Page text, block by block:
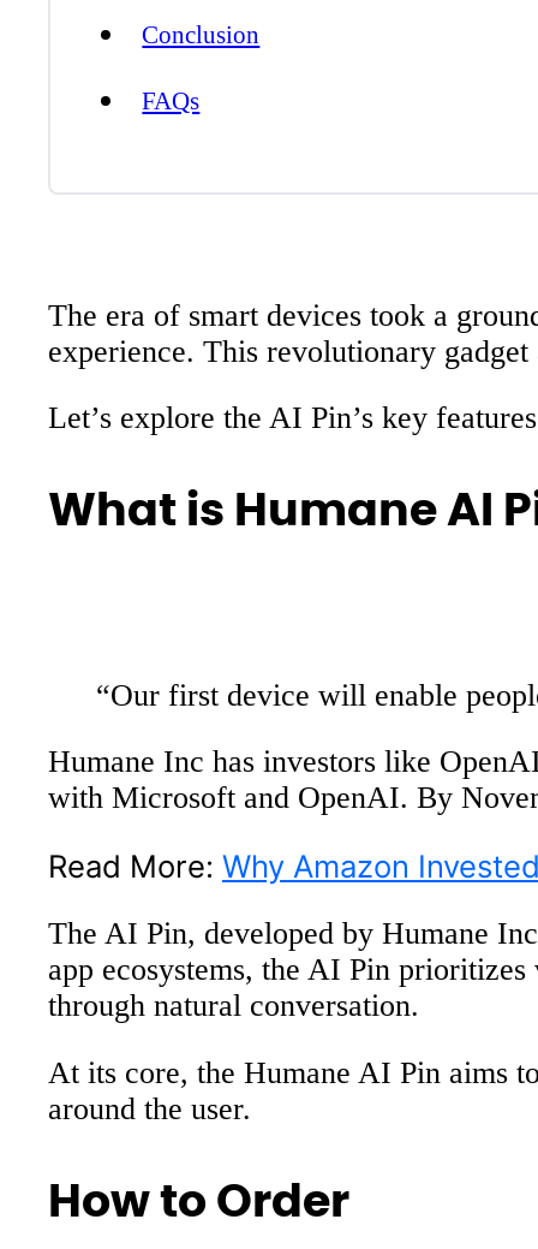
Conclusion
FAQs
The era of smart devices took a
experience. This revolutionary
Let’s explore the AI Pin’s key
What is Humane AI
“Our first device will enable
Humane Inc has investors like
with Microsoft and OpenAI. By
Read More: Why Amazon
The AI Pin, developed by Humane
app ecosystems, the AI Pin
through natural conversation.
At its core, the Humane AI Pin aims
around the user.
How to Order